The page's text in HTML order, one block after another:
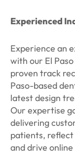
Experienced
Experience an
with our El
proven track
Paso-based
latest design
Our expertise
delivering
patients, reflect
and drive